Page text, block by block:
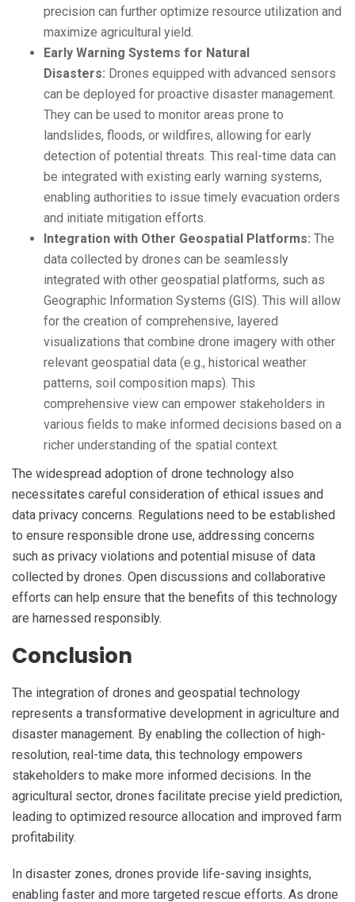
precision can further optimize resource utilization and
maximize agricultural yield.
Early Warning Systems for Natural
Disasters: Drones equipped with advanced sensors
can be deployed for proactive disaster management.
They can be used to monitor areas prone to
landslides, floods, or wildfires, allowing for early
detection of potential threats. This real-time data can
be integrated with existing early warning systems,
enabling authorities to issue timely evacuation orders
and initiate mitigation efforts.
Integration with Other Geospatial Platforms: The
data collected by drones can be seamlessly
integrated with other geospatial platforms, such as
Geographic Information Systems (GIS). This will allow
for the creation of comprehensive, layered
visualizations that combine drone imagery with other
relevant geospatial data (e.g., historical weather
patterns, soil composition maps). This
comprehensive view can empower stakeholders in
various fields to make informed decisions based on a
richer understanding of the spatial context.
The widespread adoption of drone technology also
necessitates careful consideration of ethical issues and
data privacy concerns. Regulations need to be established
to ensure responsible drone use, addressing concerns
such as privacy violations and potential misuse of data
collected by drones. Open discussions and collaborative
efforts can help ensure that the benefits of this technology
are harnessed responsibly.
Conclusion
The integration of drones and geospatial technology
represents a transformative development in agriculture and
disaster management. By enabling the collection of high-
resolution, real-time data, this technology empowers
stakeholders to make more informed decisions. In the
agricultural sector, drones facilitate precise yield prediction,
leading to optimized resource allocation and improved farm
profitability.
In disaster zones, drones provide life-saving insights,
enabling faster and more targeted rescue efforts. As drone